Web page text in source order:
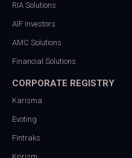
RIA Solutions
AIF Investors
AMC Solutions
Financial Solutions
CORPORATE REGISTRY
Karisma
Evoting
Fintraks